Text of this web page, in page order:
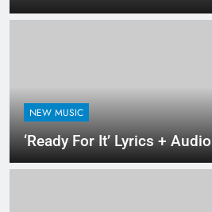
NEW MUSIC
‘Ready For It’ Lyrics + Audio